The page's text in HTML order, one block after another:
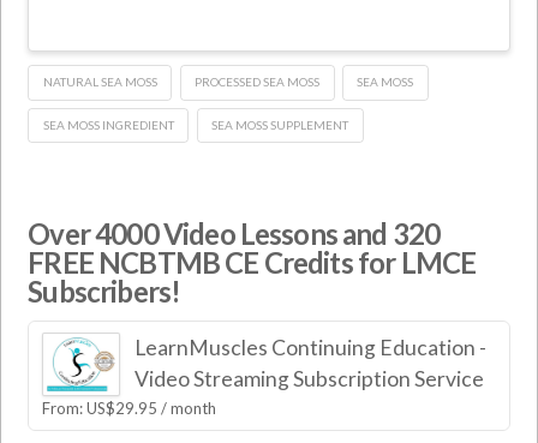
NATURAL SEA MOSS PROCESSED SEA MOSS SEA MOSS
SEA MOSS INGREDIENT SEA MOSS SUPPLEMENT
Over 4000 Video Lessons and 320
FREE NCBTMB CE Credits for LMCE
Subscribers!
LearnMuscles Continuing Education -
Video Streaming Subscription Service
From:US$29.95 / month